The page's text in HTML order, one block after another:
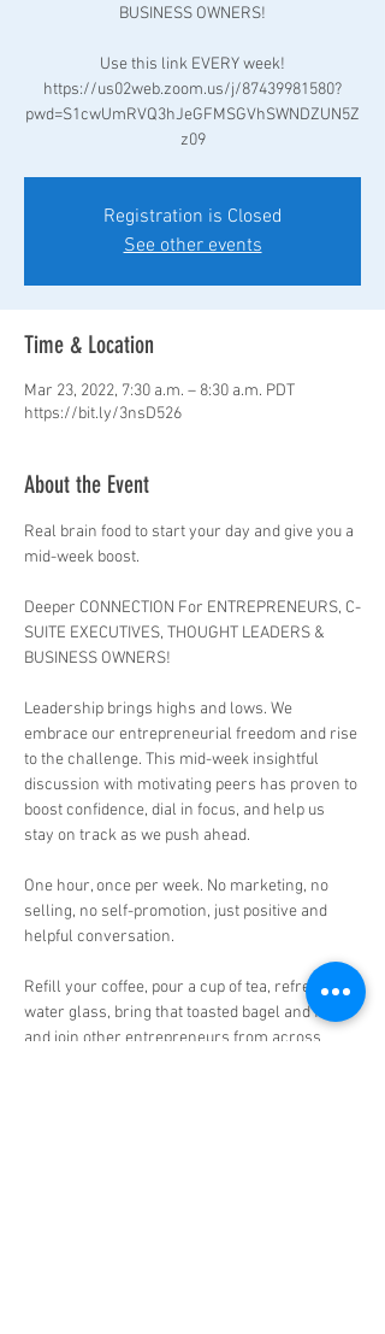
BUSINESS OWNERS!
Use this link EVERY week!
https://us02web.zoom.us/j/87439981580?
pwd=S1cwUmRVQ3hJeGFMSGVhSWNDZUN5Z
z09
Registration is Closed
See other events
Time & Location
Mar 23, 2022, 7:30 a.m. – 8:30 a.m. PDT
https://bit.ly/3nsD526
About the Event
Real brain food to start your day and give you a
mid-week boost.
Deeper CONNECTION For ENTREPRENEURS, C-
SUITE EXECUTIVES, THOUGHT LEADERS &
BUSINESS OWNERS!
Leadership brings highs and lows. We
embrace our entrepreneurial freedom and rise
to the challenge. This mid-week insightful
discussion with motivating peers has proven to
boost confidence, dial in focus, and help us
stay on track as we push ahead.
One hour, once per week. No marketing, no
selling, no self-promotion, just positive and
helpful conversation.
Refill your coffee, pour a cup of tea, refresh the
water glass, bring that toasted bagel and fruit
and join other entrepreneurs from across